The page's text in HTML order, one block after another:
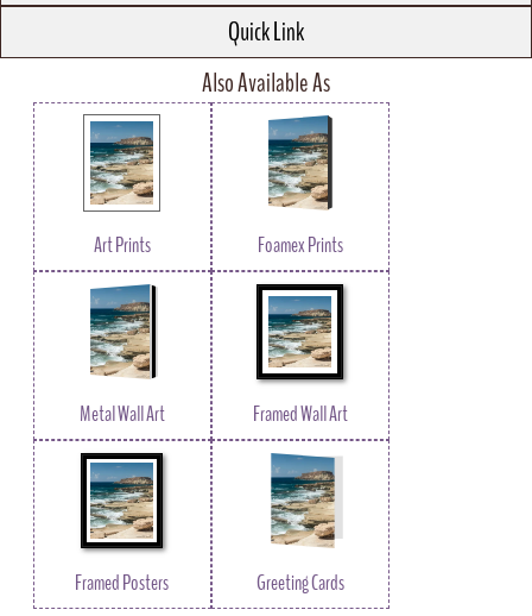
Quick Link
Also Available As
Art Prints Foamex Prints
Metal Wall Art Framed Wall Art
Framed Posters Greeting Cards